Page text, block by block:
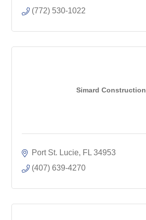
(772) 530-1022
Simard Construction
Port St. Lucie FL 34953
(407) 639-4270